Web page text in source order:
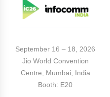
September 16 – 18, 2026
Jio World Convention
Centre, Mumbai, India
Booth: E20